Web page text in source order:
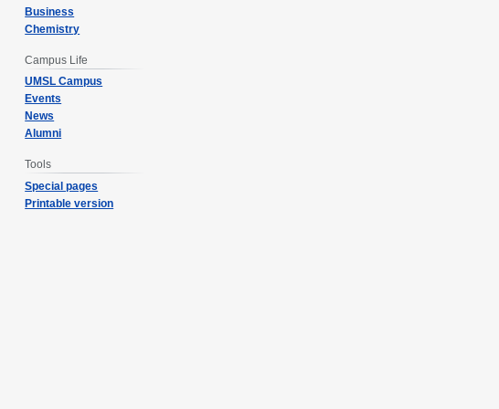
Business
Chemistry
Campus Life
UMSL Campus
Events
News
Alumni
Tools
Special pages
Printable version